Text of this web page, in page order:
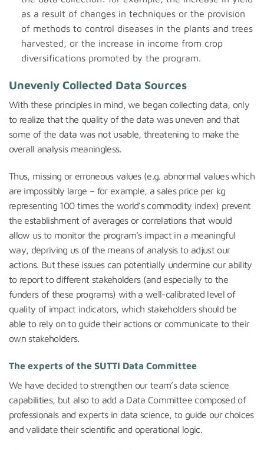
as a result of changes in techniques or the provision
of methods to control diseases in the plants and trees
harvested, or the increase in income from crop
diversifications promoted by the program.
Unevenly Collected Data Sources
With these principles in mind, we began collecting data, only
to realize that the quality of the data was uneven and that
some of the data was not usable, threatening to make the
overall analysis meaningless.
Thus, missing or erroneous values (e.g. abnormal values which
are impossibly large – for example, a sales price per kg
representing 100 times the world’s commodity index) prevent
the establishment of averages or correlations that would
allow us to monitor the program’s impact in a meaningful
way, depriving us of the means of analysis to adjust our
actions. But these issues can potentially undermine our ability
to report to different stakeholders (and especially to the
funders of these programs) with a well-calibrated level of
quality of impact indicators, which stakeholders should be
able to rely on to guide their actions or communicate to their
own stakeholders.
The experts of the SUTTI Data Committee
We have decided to strengthen our team’s data science
capabilities, but also to add a Data Committee composed of
professionals and experts in data science, to guide our choices
and validate their scientific and operational logic.